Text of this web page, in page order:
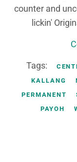
counter and
lickin'
Tags:
KALLANG
PERMANENT
PAYOH